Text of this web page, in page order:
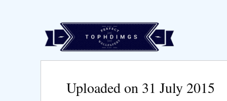
Uploaded on 31 July 2015